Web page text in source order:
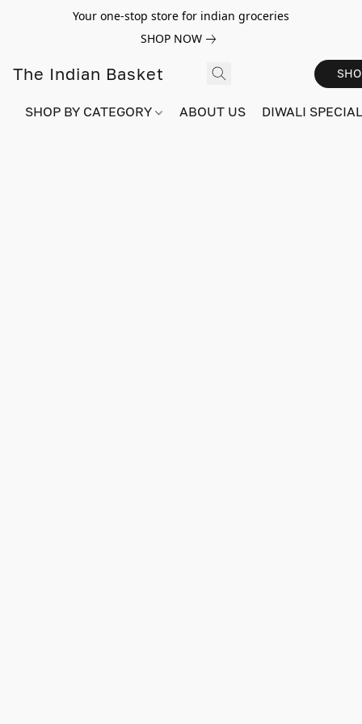
Your one-stop store for indian groceries
SHOP NOW
The Indian Basket
SHOP BY CATEGORY ABOUT US DIWALI